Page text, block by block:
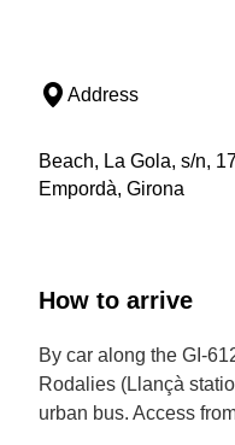
Address
Beach, La Gola, s/n,
Empordà, Girona
How to arrive
By car along the GI-
Rodalies (Llançà
urban bus. Access